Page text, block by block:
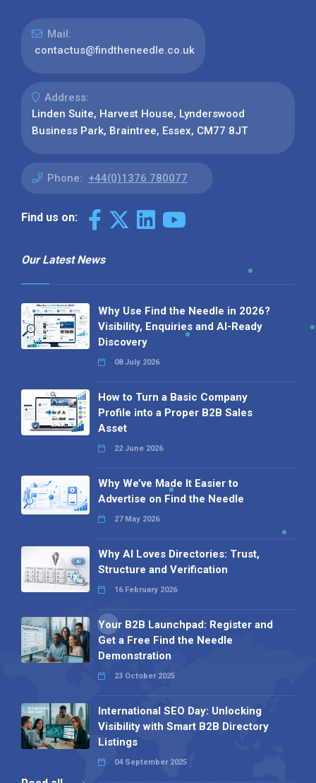
Mail:
contactus@findtheneedle.co.uk
Address:
Linden Suite, Harvest House, Lynderswood
Business Park, Braintree, Essex, CM77 8JT
Phone: +44(0)1376 780077
Find us on:
Our Latest News
Why Use Find the Needle in 2026?
Visibility, Enquiries and AI-Ready
Discovery
08 July 2026
How to Turn a Basic Company
Profile into a Proper B2B Sales
Asset
22 June 2026
Why We’ve Made It Easier to
Advertise on Find the Needle
27 May 2026
Why AI Loves Directories: Trust,
Structure and Verification
16 February 2026
Your B2B Launchpad: Register and
Get a Free Find the Needle
Demonstration
23 October 2025
International SEO Day: Unlocking
Visibility with Smart B2B Directory
Listings
04 September 2025